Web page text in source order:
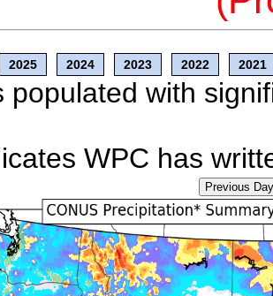
2025 2024 2023 2022 2021
populated with
WPC has
Previous